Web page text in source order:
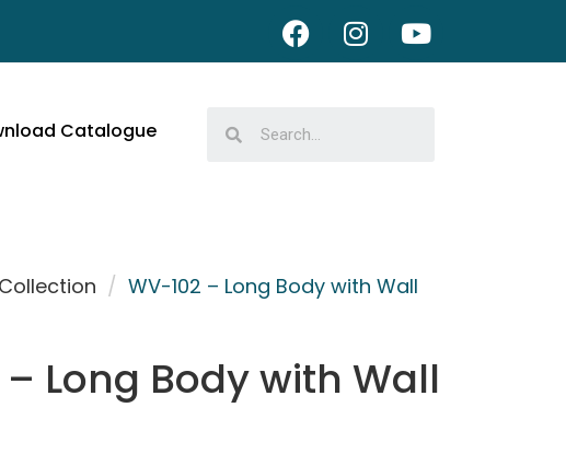
Catalogue
/ WV-102 – Long Body with Wall
Long Body with Wall